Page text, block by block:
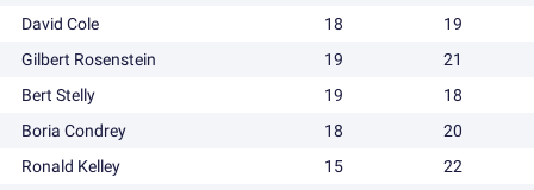
David Cole
18
19
Gilbert Rosenstein
19
21
Bert Stelly
19
18
Boria Condrey
18
20
Ronald Kelley
15
22